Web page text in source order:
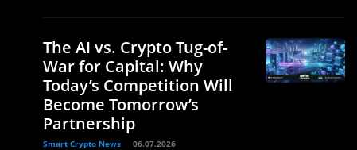
The AI vs. Crypto Tug-of-
War for Capital: Why
Today’s Competition Will
Become Tomorrow’s
Partnership
Smart Crypto News 06.07.2026